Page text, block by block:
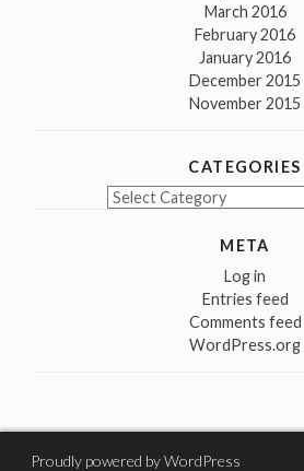
March 2016
February 2016
January 2016
December 2015
November 2015
CATEGORIES
Categories
META
Log in
Entries feed
Comments feed
WordPress.org
Proudly powered by WordPress